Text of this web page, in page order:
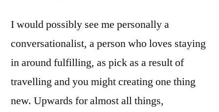
I would possibly see me personally a
conversationalist, a person who loves staying
in around fulfilling, as pick as a result of
travelling and you might creating one thing
new. Upwards for almost all things,